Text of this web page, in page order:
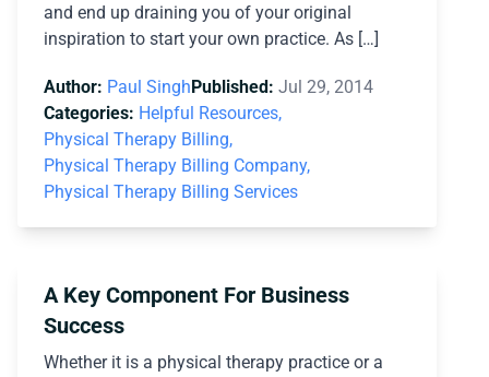
and end up draining you of your original
inspiration to start your own practice. As […]
Author: Paul SinghPublished: Jul 29, 2014
Categories: Helpful Resources,
Physical Therapy Billing,
Physical Therapy Billing Company,
Physical Therapy Billing Services
A Key Component For Business
Success
Whether it is a physical therapy practice or a